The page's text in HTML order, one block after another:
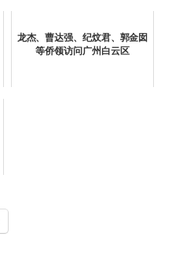
龙杰、曹达强、纪炆君、郭金囡
等侨领访问广州白云区